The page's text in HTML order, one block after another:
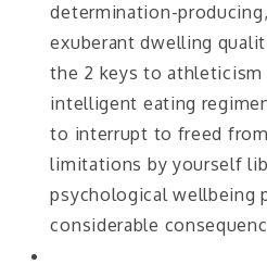
determination-
exuberant dwelling
the 2 keys to athleticism
intelligent eating
to interrupt to freed
limitations by yourself
psychological wellbeing
considerable